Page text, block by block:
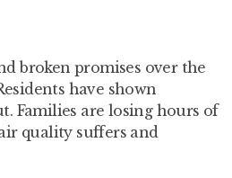
broken promises over the
have shown
Families are losing hours of
quality suffers and